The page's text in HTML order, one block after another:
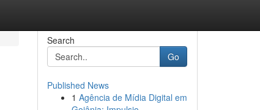
Search
Go
Published News
1 Agência de Mídia Digital em